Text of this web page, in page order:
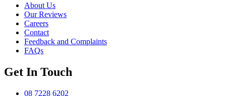
About Us
Our Reviews
Careers
Contact
Feedback and Complaints
FAQs
Get In Touch
08 7228 6202